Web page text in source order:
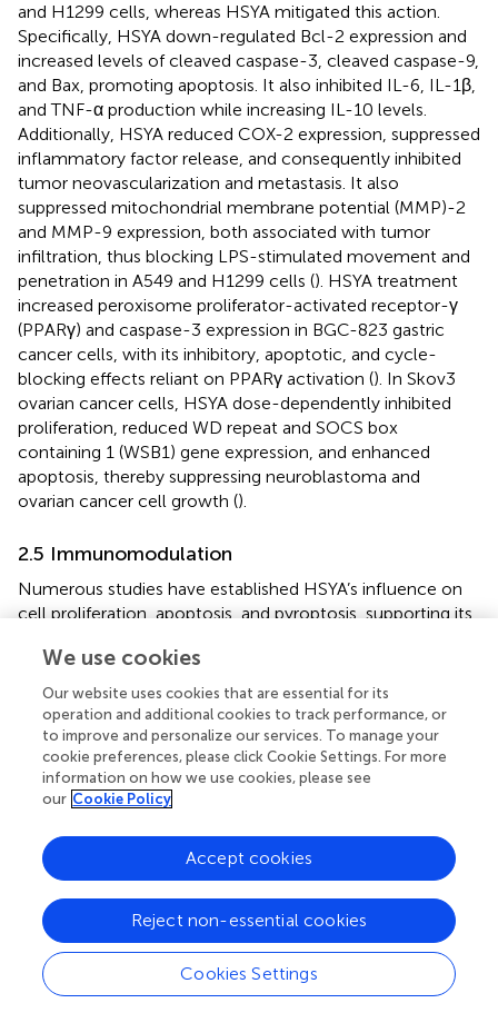
and H1299 cells, whereas HSYA mitigated this action.
Specifically, HSYA down-regulated Bcl-2 expression and
increased levels of cleaved caspase-3, cleaved caspase-9,
and Bax, promoting apoptosis. It also inhibited IL-6, IL-1β,
and TNF-α production while increasing IL-10 levels.
Additionally, HSYA reduced COX-2 expression, suppressed
inflammatory factor release, and consequently inhibited
tumor neovascularization and metastasis. It also
suppressed mitochondrial membrane potential (MMP)-2
and MMP-9 expression, both associated with tumor
infiltration, thus blocking LPS-stimulated movement and
penetration in A549 and H1299 cells (). HSYA treatment
increased peroxisome proliferator-activated receptor-γ
(PPARγ) and caspase-3 expression in BGC-823 gastric
cancer cells, with its inhibitory, apoptotic, and cycle-
blocking effects reliant on PPARγ activation (). In Skov3
ovarian cancer cells, HSYA dose-dependently inhibited
proliferation, reduced WD repeat and SOCS box
containing 1 (WSB1) gene expression, and enhanced
apoptosis, thereby suppressing neuroblastoma and
ovarian cancer cell growth ().
2.5 Immunomodulation
Numerous studies have established HSYA’s influence on
cell proliferation, apoptosis, and pyroptosis, supporting its
mechanism of HSYA immunomodulatory action is shown
HSYA has been demonstrated to regulate various
apoptotic factors linked to PPARγ. HSYA hinders the
growth of BGC-823 cells by causing PPARγ-mediated
cell cycle pause and programmed cell death, suggesting
HSYA in these cells (
). HSYA helps mitigate the harshness
of lung injury by cutting down on fluid buildup in the lungs,
lowering the levels of acid in the blood, and dampening
down inflammation. Additionally, it boosts the levels of
oxygen in the blood and keeps key inflammatory proteins
under control in cases of acute lung injury, such as TNF-α
and intercellular adhesion molecule-1 mRNA ().
We use cookies
Our website uses cookies that are essential for its
operation and additional cookies to track performance, or
to improve and personalize our services. To manage your
cookie preferences, please click Cookie Settings. For more
information on how we use cookies, please see
our Cookie Policy
Cookies Settings
Reject non-essential cookies
Accept cookies